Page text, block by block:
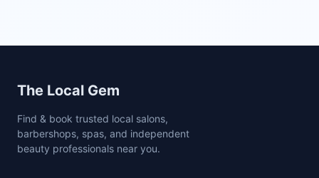
Site footer
The Local Gem
Find & book trusted local salons,
barbershops, spas, and independent
beauty professionals near you.